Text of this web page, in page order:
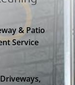
& Patio
Service